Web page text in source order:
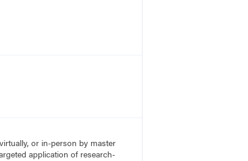
or in-person by master
application of research-